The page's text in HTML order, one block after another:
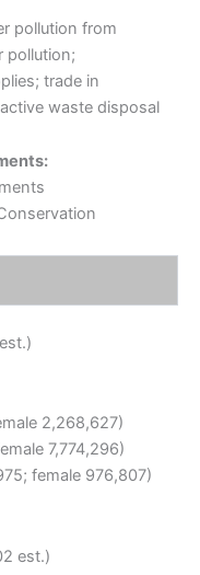
pollution from
pollution;
trade in
waste disposal
2,268,627)
7,774,296)
female 976,807)
est.)